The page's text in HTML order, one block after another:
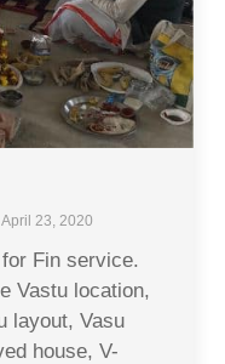
April 23, 2020
Fin service.
Vastu location,
layout, Vasu
house, V-